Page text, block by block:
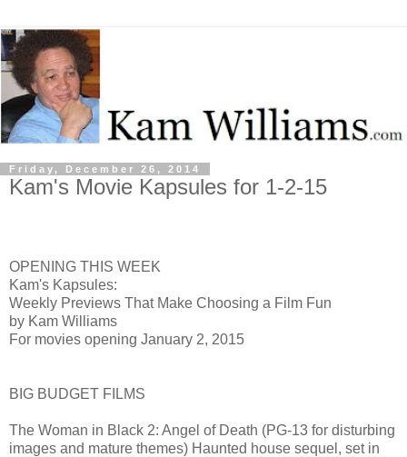
Friday, December 26, 2014
Kam's Movie Kapsules for 1-2-15
OPENING THIS WEEK
Kam's Kapsules:
Weekly Previews That Make Choosing a Film Fun
by Kam Williams
For movies opening January 2, 2015
BIG BUDGET FILMS
The Woman in Black 2: Angel of Death (PG-13 for disturbing
images and mature themes) Haunted house sequel, set in